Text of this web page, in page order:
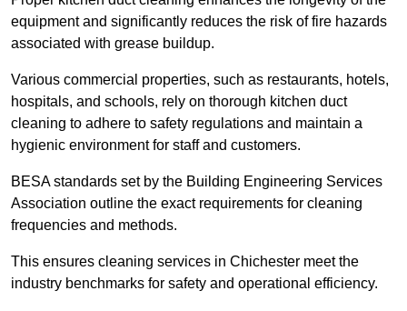
equipment and significantly reduces the risk of fire hazards
associated with grease buildup.
Various commercial properties, such as restaurants, hotels,
hospitals, and schools, rely on thorough kitchen duct
cleaning to adhere to safety regulations and maintain a
hygienic environment for staff and customers.
BESA standards set by the Building Engineering Services
Association outline the exact requirements for cleaning
frequencies and methods.
This ensures cleaning services in Chichester meet the
industry benchmarks for safety and operational efficiency.